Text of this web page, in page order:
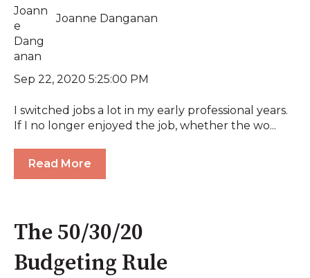
Joanne Danganan
Sep 22, 2020 5:25:00 PM
I switched jobs a lot in my early professional years.
If I no longer enjoyed the job, whether the wo...
Read More
The 50/30/20
Budgeting Rule